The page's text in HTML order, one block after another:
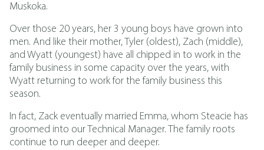
Muskoka.
Over those 20 years, her 3 young boys have grown into
men. And like their mother, Tyler (oldest), Zach (middle),
and Wyatt (youngest) have all chipped in to work in the
family business in some capacity over the years, with
Wyatt returning to work for the family business this
season.
In fact, Zack eventually married Emma, whom Steacie has
groomed into our Technical Manager. The family roots
continue to run deeper and deeper.